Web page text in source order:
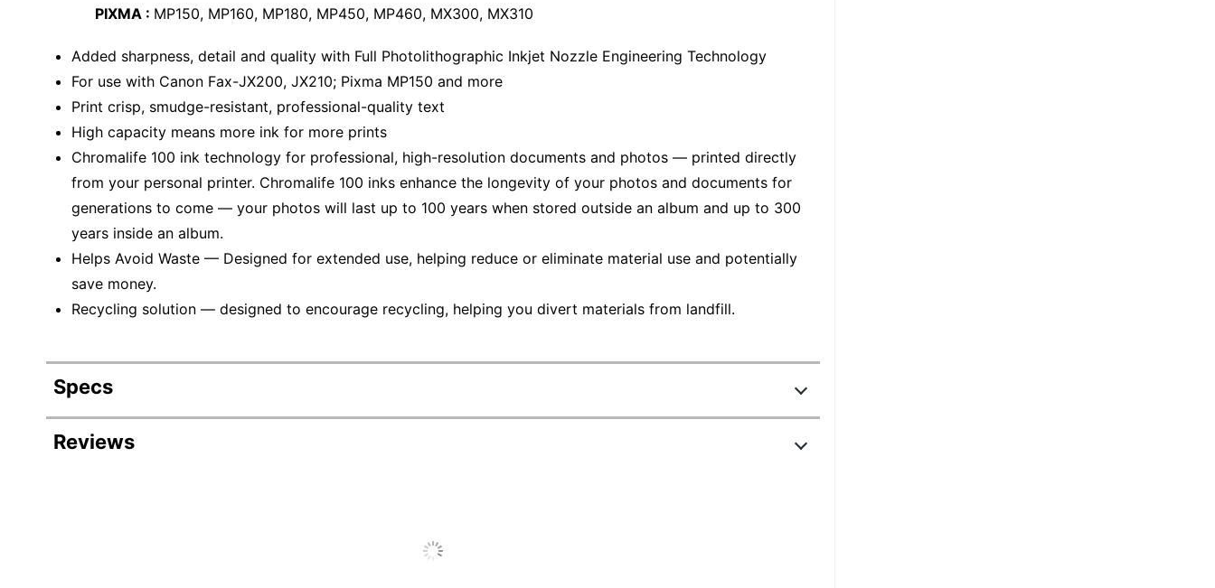
PIXMA : MP150, MP160, MP180, MP450, MP460, MX300, MX310
Added sharpness, detail and quality with Full Photolithographic Inkjet Nozzle Engineering Technology
For use with Canon Fax-JX200, JX210; Pixma MP150 and more
Print crisp, smudge-resistant, professional-quality text
High capacity means more ink for more prints
Chromalife 100 ink technology for professional, high-resolution documents and photos — printed directly
from your personal printer. Chromalife 100 inks enhance the longevity of your photos and documents for
generations to come — your photos will last up to 100 years when stored outside an album and up to 300
years inside an album.
Helps Avoid Waste — Designed for extended use, helping reduce or eliminate material use and potentially
save money.
Recycling solution — designed to encourage recycling, helping you divert materials from landfill.
Specs
Product Specifications
Reviews